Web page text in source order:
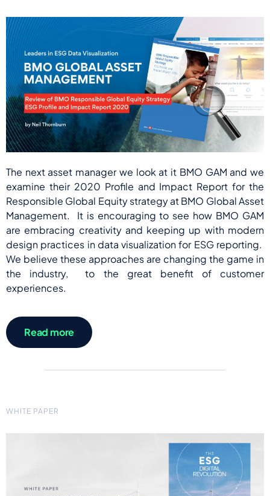
The next asset manager we look at it BMO GAM and we
examine their 2020 Profile and Impact Report for the
Responsible Global Equity strategy at BMO Global Asset
Management. It is encouraging to see how BMO GAM
are embracing creativity and keeping up with modern
design practices in data visualization for ESG reporting.
We believe these approaches are changing the game in
the industry, to the great benefit of customer
experiences.
Read more
WHITE PAPER